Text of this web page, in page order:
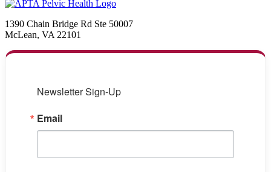
1390 Chain Bridge Rd Ste 50007
McLean, VA 22101
Newsletter Sign-Up
Email